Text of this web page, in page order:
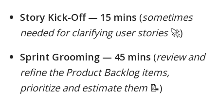
Story Kick-Off — 15 mins (sometimes
needed for clarifying user stories🚀)
Sprint Grooming — 45 mins (review and
refine the Product Backlog items,
prioritize and estimate them📝)